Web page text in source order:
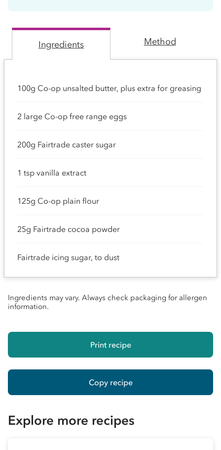
Ingredients Method
100g Co-op unsalted butter, plus extra for greasing
2 large Co-op free range eggs
200g Fairtrade caster sugar
1 tsp vanilla extract
125g Co-op plain flour
25g Fairtrade cocoa powder
Fairtrade icing sugar, to dust
Ingredients may vary. Always check packaging for allergen
information.
Print recipe
Copy recipe
Explore more recipes